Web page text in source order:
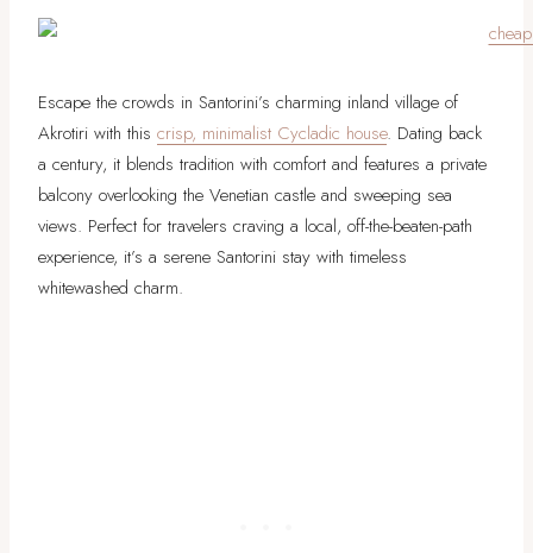
Escape the crowds in Santorini’s charming inland village of
Akrotiri with this crisp, minimalist Cycladic house. Dating back
a century, it blends tradition with comfort and features a private
balcony overlooking the Venetian castle and sweeping sea
views. Perfect for travelers craving a local, off-the-beaten-path
experience, it’s a serene Santorini stay with timeless
whitewashed charm.